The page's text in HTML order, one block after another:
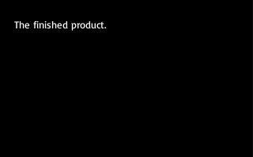
The finished product.